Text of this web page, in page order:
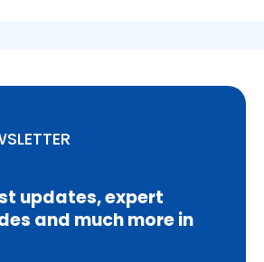
updates, expert
and much more in